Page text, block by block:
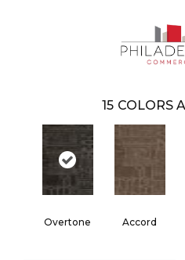
15 COLORS
Overtone Accord